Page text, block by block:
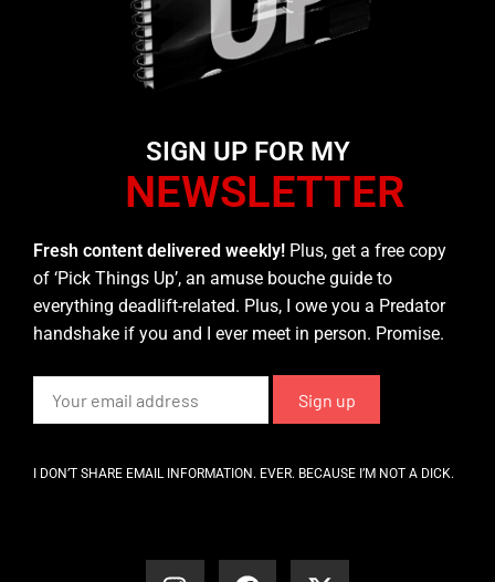
SIGN UP FOR MY
NEWSLETTER
Fresh content delivered weekly! Plus, get a free copy
of ‘Pick Things Up’, an amuse bouche guide to
everything deadlift-related. Plus, I owe you a Predator
handshake if you and I ever meet in person. Promise.
I DON’T SHARE EMAIL INFORMATION. EVER. BECAUSE I’M NOT A DICK.